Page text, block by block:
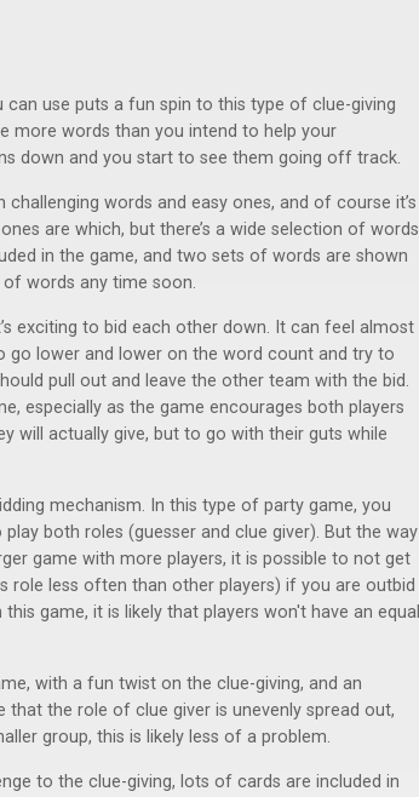
use puts a fun spin to this type of clue-giving
more words than you intend to help your
down and you start to see them going off track.
challenging words and easy ones, and of course it’s
are which, but there’s a wide selection of words
in the game, and two sets of words are shown
words any time soon.
exciting to bid each other down. It can feel almost
go lower and lower on the word count and try to
pull out and leave the other team with the bid.
especially as the game encourages both players
will actually give, but to go with their guts while
mechanism. In this type of party game, you
both roles (guesser and clue giver). But the way
game with more players, it is possible to not get
role less often than other players) if you are outbid
game, it is likely that players won't have an equal
with a fun twist on the clue-giving, and an
that the role of clue giver is unevenly spread out,
group, this is likely less of a problem.
to the clue-giving, lots of cards are included in